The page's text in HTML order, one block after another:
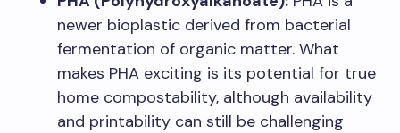
newer bioplastic derived from bacterial
fermentation of organic matter. What
makes PHA exciting is its potential for true
home compostability, although availability
and printability can still be challenging